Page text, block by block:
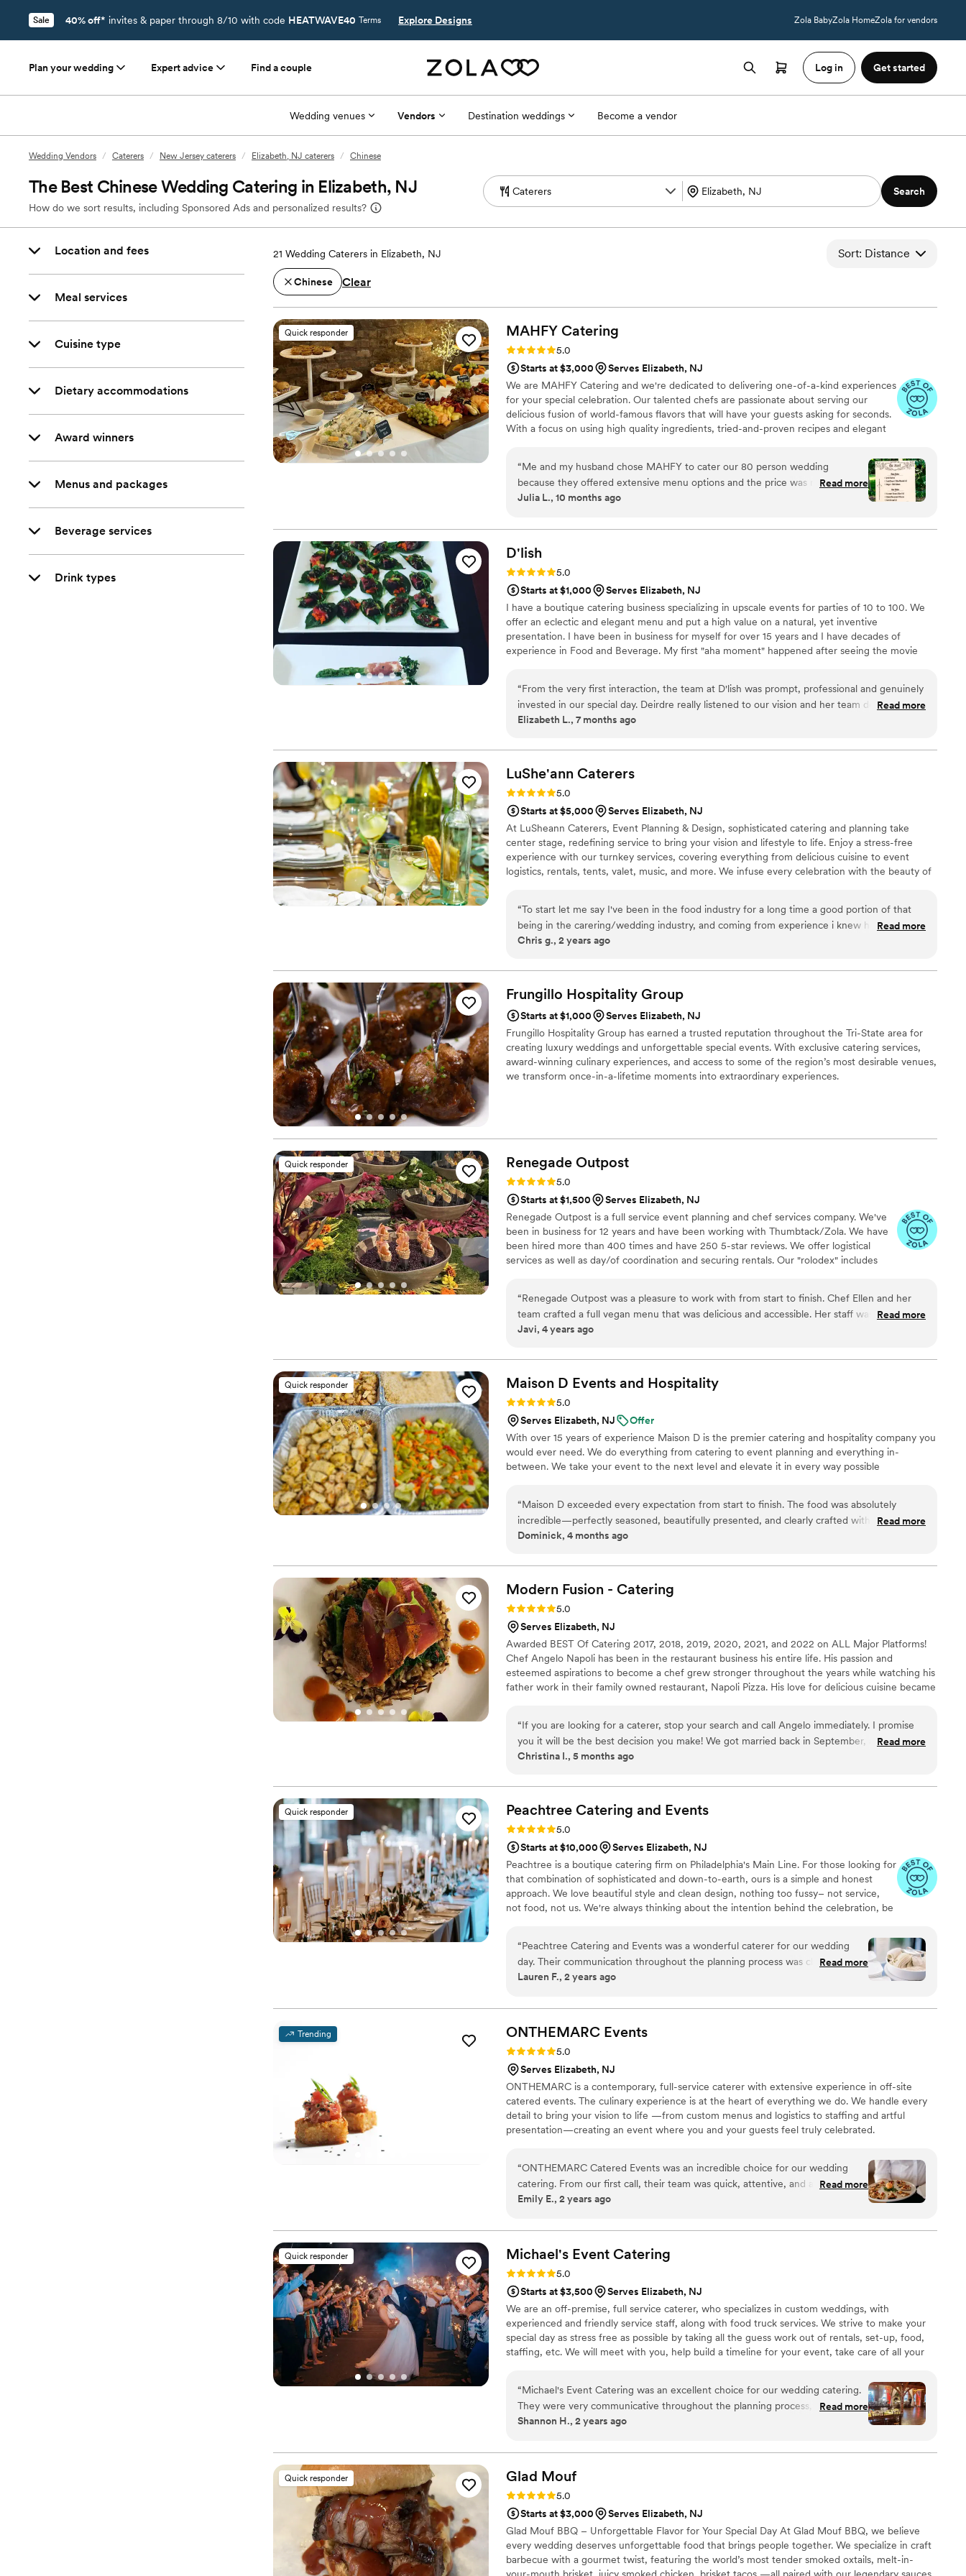
Sale 40% off* invites & paper through 8/10 with code HEATWAVE40 Terms Explore Designs Zola BabyZola HomeZola for vendors
Plan your wedding Expert advice Find a couple Log in Get started
Wedding venues Vendors Destination weddings Become a vendor
Wedding Vendors / Caterers / New Jersey caterers / Elizabeth, NJ caterers / Chinese
The Best Chinese Wedding Catering in Elizabeth, NJ
How do we sort results, including Sponsored Ads and personalized results?
Search
Location and fees
Meal services
Cuisine type
Dietary accommodations
Award winners
Menus and packages
Beverage services
Drink types
21 Wedding Caterers in Elizabeth, NJ Sort: Distance
Chinese Clear
Quick responder MAHFY Catering
Rating: 5.0 (14 reviews)
5.0
Starts at $3,000
Serves Elizabeth, NJ
We are MAHFY Catering and we're dedicated to delivering one-of-a-kind experiences
for your special celebration. Our talented chefs are passionate about serving our
delicious fusion of world-famous flavors that will have your guests asking for seconds.
With a focus on using high quality ingredients, tried-and-proven recipes and elegant
“Me and my husband chose MAHFY to cater our 80 person wedding
because they offered extensive menu options and the price was right. We are
SO GLAD we went with them. This husband and wife team was a true
tasting, which made for a lovely sort of date night. We enjoyed getting to
know them and felt very taken care of. They remained attentive and
communicative in the months leading up to the wedding, answering any
questions right away. At the wedding, our guests were delighted by the food,
and I’m still hearing praises of it a month later. Our guests had a wide array of
tastes and dietary restrictions, but we easily found something for everyone
(see our menu in the photos!). Don’t hesitate to hire MAHFY for your event!
They’re good people serving good food :).”
Read more
Julia L., 10 months ago
D'lish
Rating: 5.0 (4 reviews)
5.0
Starts at $1,000
Serves Elizabeth, NJ
I have a boutique catering business specializing in upscale events for parties of 10 to 100. We
offer an eclectic and elegant menu and put a high value on a natural, yet inventive
presentation. I have been in business for myself for over 15 years and I have decades of
experience in Food and Beverage. My first "aha moment" happened after seeing the movie
“From the very first interaction, the team at D'lish was prompt, professional and genuinely
invested in our special day. Deirdre really listened to our vision and her team delivered an
amazing, attention-to-detail spread that was full of love! The food was not only delicious,
beyond to ensure our wedding day was perfect, and we are so grateful for their hard
work and dedication. I will try to share some photos when I can!
Read more
Elizabeth L., 7 months ago
LuShe'ann Caterers
Rating: 5.0 (1 review)
5.0
Starts at $5,000
Serves Elizabeth, NJ
At LuSheann Caterers, Event Planning & Design, sophisticated catering and planning take
center stage, redefining service to bring your vision and lifestyle to life. Enjoy a stress-free
experience with our turnkey services, covering everything from delicious cuisine to event
logistics, rentals, tents, valet, music, and more. We infuse every celebration with the beauty of
“To start let me say I've been in the food industry for a long time a good portion of that
being in the carering/wedding industry, and coming from experience i knew how stressful
planning a wedding would be. My wife and I decided to go without a planner and do it
wedding there was no question on who I was having cater the event. I've always known
him to be very adventurous and passionate about his craft but never to the extent that he
generously showed my wife and I. Georgio and his team guided my wife and I through all
stages of the process with ease and made us feel as comfortable as possible during the
planning. Now the event itself was truly outstanding, he and his staff were so professional,
hard working and meticulous. When it comes to a wedding your guest will forever
remember two things the music and the food, now my music was absolute top notch the
food stole the show. A family style feast was prepared for my guest and let me tell you I'm
Read more
Chris g., 2 years ago
Frungillo Hospitality Group
Starts at $1,000
Serves Elizabeth, NJ
Frungillo Hospitality Group has earned a trusted reputation throughout the Tri-State area for
creating luxury weddings and unforgettable special events. With exclusive catering services,
award-winning culinary experiences, and access to some of the region’s most desirable venues,
we transform once-in-a-lifetime moments into extraordinary experiences.
Quick responder Renegade Outpost
Rating: 5.0 (25 reviews)
5.0
Starts at $1,500
Serves Elizabeth, NJ
Renegade Outpost is a full service event planning and chef services company. We've
been in business for 12 years and have been working with Thumbtack/Zola. We have
been hired more than 400 times and have 250 5-star reviews. We offer logistical
services as well as day/of coordination and securing rentals. Our "rolodex" includes
produce. We source directly from local farmers, we work with an organic butcher, a
wild fish monger and importers of select cheese and specialty products.
“Renegade Outpost was a pleasure to work with from start to finish. Chef Ellen and her
team crafted a full vegan menu that was delicious and accessible. Her staff was
communicative throughout the planning and while onsite. Would certainly recommend for
Read more
Javi, 4 years ago
Quick responder Maison D Events and Hospitality
Rating: 5.0 (8 reviews)
5.0
Serves Elizabeth, NJ
Offer
With over 15 years of experience Maison D is the premier catering and hospitality company you
would ever need. We do everything from catering to event planning and everything in-
between. We take your event to the next level and elevate it in every way possible
“Maison D exceeded every expectation from start to finish. The food was absolutely
incredible—perfectly seasoned, beautifully presented, and clearly crafted with care and
expertise. Every guest was raving about the flavors and quality. What really sets Maison D
and went above and beyond to make sure everything ran smoothly. From planning to
execution, they made the entire process stress-free and enjoyable. If you’re looking for
top-tier catering with a luxury feel and unforgettable food, Maison D is the way to go.
Highly recommend—5 stars all the way!
Read more
Dominick, 4 months ago
Modern Fusion - Catering
Rating: 5.0 (8 reviews)
5.0
Serves Elizabeth, NJ
Awarded BEST Of Catering 2017, 2018, 2019, 2020, 2021, and 2022 on ALL Major Platforms!
Chef Angelo Napoli has been in the restaurant business his entire life. His passion and
esteemed aspirations to become a chef grew stronger throughout the years while watching his
father work in their family owned restaurant, Napoli Pizza. His love for delicious cuisine became
positions at some of the Lehigh Valley's top restaurants!
“If you are looking for a caterer, stop your search and call Angelo immediately. I promise
you it will be the best decision you make! We got married back in September, and working
with him was one of the absolute highlights of our wedding planning experience. He
advise on our menu because it was 10000/10; it included Pernil, Zuppa de Pesce, Tortellini
with Chicken, Short Ribs with loaded mashed potatoes, arroz con gandules, seasonal
vegetables — and desserts imported from Italy. Yes. Imported. Everything was absolutely
delicious. I highly recommend going with the buffet option just so your guests can try a
variety of what he can make. The food was OUTSTANDING. Guests are still talking about
it months later. We saw people going back for seconds (and thirds). It was flavorful,
beautifully presented, and felt like us. Beyond the food, Angelo is warm, collaborative, and
truly cares. I would hire him again in a heartbeat and am honestly looking for an excuse to
throw another party just to work with him again. Could not recommend him and his team
Read more
Christina I., 5 months ago
Quick responder Peachtree Catering and Events
Rating: 5.0 (7 reviews)
5.0
Starts at $10,000
Serves Elizabeth, NJ
Peachtree is a boutique catering firm on Philadelphia's Main Line. For those looking for
that combination of sophisticated and down-to-earth, ours is a simple and honest
approach. We love beautiful style and clean design, nothing too fussy– not service,
not food, not us. We're always thinking about the intention behind the celebration, be
“Peachtree Catering and Events was a wonderful caterer for our wedding
day. Their communication throughout the planning process was clear, helpful,
and attentive. The food quality and value were exceptional - all of our guests
Peachtree was very accommodating of my dietary needs, as well as guests
with allergies. They worked to ensure a smooth event. The staff was
professional, friendly, and made sure my husband and I were well-fed and
happy throughout the reception. We highly recommend Peachtree Catering
for any special event where you want your guests to be wowed by fantastic
food and service.”
Read more
Lauren F., 2 years ago
Trending ONTHEMARC Events
Rating: 5.0 (5 reviews)
5.0
Serves Elizabeth, NJ
ONTHEMARC is a contemporary, full-service caterer with extensive experience in off-site
catered events. The culinary experience is at the heart of everything we do. We handle every
detail to bring your vision to life —from custom menus and logistics to staffing and artful
presentation—creating an event where you and your guests feel truly celebrated.
“ONTHEMARC Catered Events was an incredible choice for our wedding
catering. From our first call, their team was quick, attentive, and articulate in
addressing all of our questions and requests. On the day of, their execution
was scrumptious, and the filet and scallop entrée was out of this world. The
entire staff was so friendly and helpful, and we received countless
compliments from our guests on the incredible food and seamless service.
There were no lines at the bar, and everyone was smiling and so lovely
throughout the entire event. We are so grateful to ONTHEMARC for helping
make our special day absolutely perfect. ”
Read more
Emily E., 2 years ago
Quick responder Michael's Event Catering
Rating: 5.0 (4 reviews)
5.0
Starts at $3,500
Serves Elizabeth, NJ
We are an off-premise, full service caterer, who specializes in custom weddings, with
experienced and friendly service staff, along with food truck services. We strive to make your
special day as stress free as possible by taking all the guess work out of rentals, set-up, food,
staffing, etc. We will meet with you, help build a timeline for your event, take care of all your
“Michael's Event Catering was an excellent choice for our wedding catering.
They were very communicative throughout the planning process, answering
all of our questions promptly and working closely with us to ensure our vision
making sure all of our guests were well taken care of and that we had
everything we needed. The food was absolutely delicious - fresh, high-quality
ingredients prepared with care. Their employees were all professional and
courteous, dressed in uniforms that gave the event a polished, elegant feel.
We were thrilled with the value we received and would highly recommend
Michael's Event Catering to any couple planning their wedding.”
Read more
Shannon H., 2 years ago
Quick responder Glad Mouf
Rating: 5.0 (3 reviews)
5.0
Starts at $3,000
Serves Elizabeth, NJ
Glad Mouf BBQ – Unforgettable Flavor for Your Special Day At Glad Mouf BBQ, we believe
every wedding deserves unforgettable food that brings people together. We specialize in craft
barbecue with a gourmet twist, featuring the world’s most tender smoked oxtails, melt-in-